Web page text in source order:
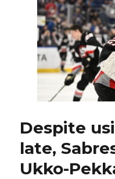
Despite
late,
Ukko-